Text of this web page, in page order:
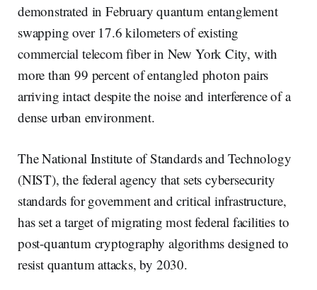
demonstrated in February quantum entanglement
swapping over 17.6 kilometers of existing
commercial telecom fiber in New York City, with
more than 99 percent of entangled photon pairs
arriving intact despite the noise and interference of a
dense urban environment.
The National Institute of Standards and Technology
(NIST), the federal agency that sets cybersecurity
standards for government and critical infrastructure,
has set a target of migrating most federal facilities to
post-quantum cryptography algorithms designed to
resist quantum attacks, by 2030.